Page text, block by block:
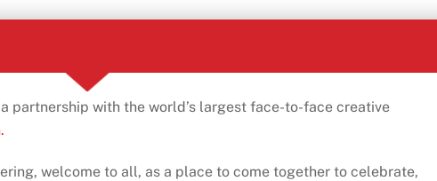
partnership with the world’s largest face-to-face creative
welcome to all, as a place to come together to celebrate,